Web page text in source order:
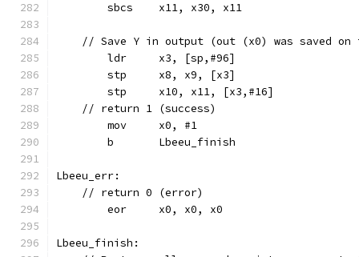
	sbcs	x11, x30, x11
// Save Y in output (out (x0) was saved on
	ldr	x3, [sp,#96]
	stp	x8, x9, [x3]
	stp	x10, x11, [x3,#16]
    // return 1 (success)
	mov	x0, #1
	b	Lbeeu_finish
Lbeeu_err:
    // return 0 (error)
	eor	x0, x0, x0
Lbeeu_finish: